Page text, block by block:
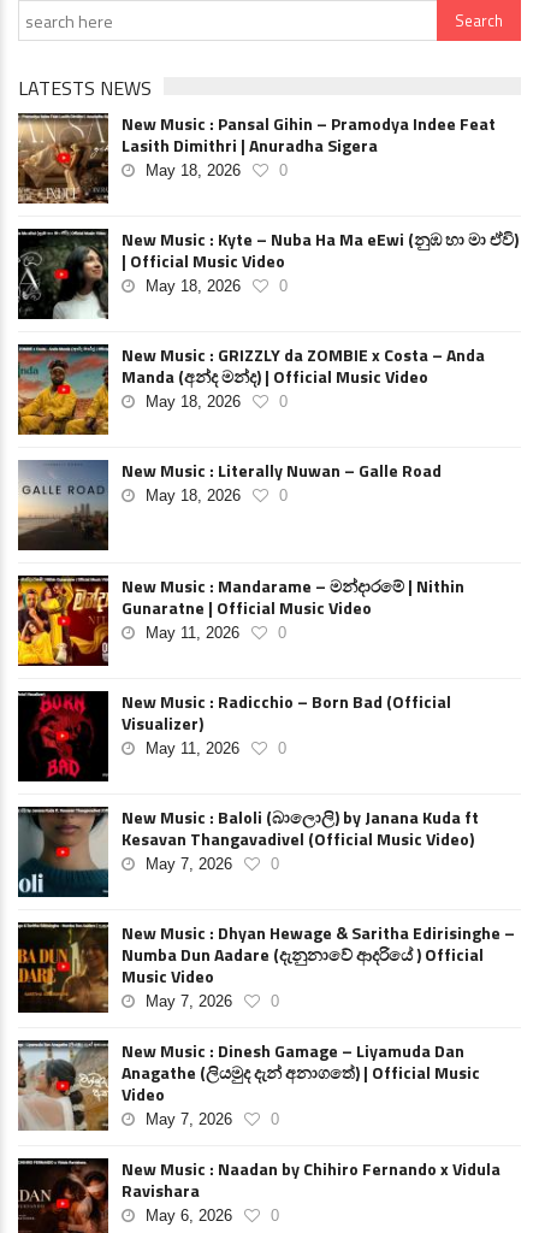
LATESTS NEWS
New Music : Pansal Gihin – Pramodya Indee Feat
Lasith Dimithri | Anuradha Sigera
May 18, 2026 0
New Music : Kyte – Nuba Ha Ma eEwi (නුඹ හා මා ඒවි)
| Official Music Video
May 18, 2026 0
New Music : GRIZZLY da ZOMBIE x Costa – Anda
Manda (අන්ද මන්ද) | Official Music Video
May 18, 2026 0
New Music : Literally Nuwan – Galle Road
May 18, 2026 0
New Music : Mandarame – මන්දාරමේ | Nithin
Gunaratne | Official Music Video
May 11, 2026 0
New Music : Radicchio – Born Bad (Official
Visualizer)
May 11, 2026 0
New Music : Baloli (බාලොලි) by Janana Kuda ft
Kesavan Thangavadivel (Official Music Video)
May 7, 2026 0
New Music : Dhyan Hewage & Saritha Edirisinghe –
Numba Dun Aadare (දැනුනාවේ ආදරියේ ) Official
Music Video
May 7, 2026 0
New Music : Dinesh Gamage – Liyamuda Dan
Anagathe (ලියමුද දැන් අනාගතේ) | Official Music
Video
May 7, 2026 0
New Music : Naadan by Chihiro Fernando x Vidula
Ravishara
May 6, 2026 0